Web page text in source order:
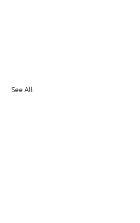
See All